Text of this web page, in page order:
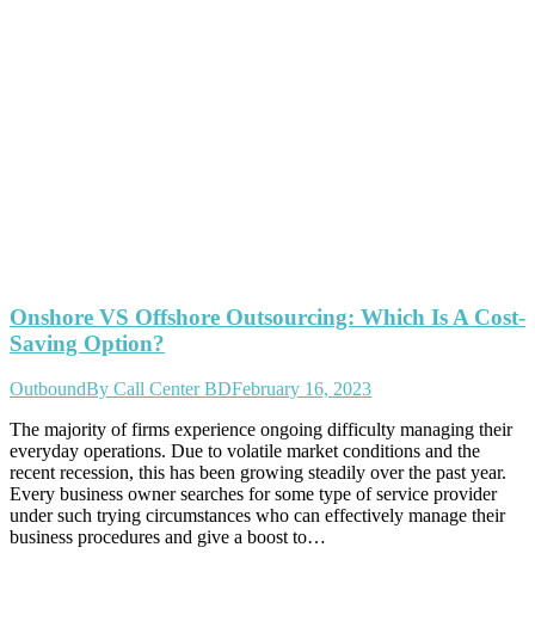
Onshore VS Offshore Outsourcing: Which Is A Cost-
Saving Option?
OutboundBy Call Center BDFebruary 16, 2023
The majority of firms experience ongoing difficulty managing their
everyday operations. Due to volatile market conditions and the
recent recession, this has been growing steadily over the past year.
Every business owner searches for some type of service provider
under such trying circumstances who can effectively manage their
business procedures and give a boost to…